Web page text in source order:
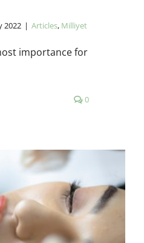
2022 | Articles, Milliyet
importance for
0
beauty:
with filler